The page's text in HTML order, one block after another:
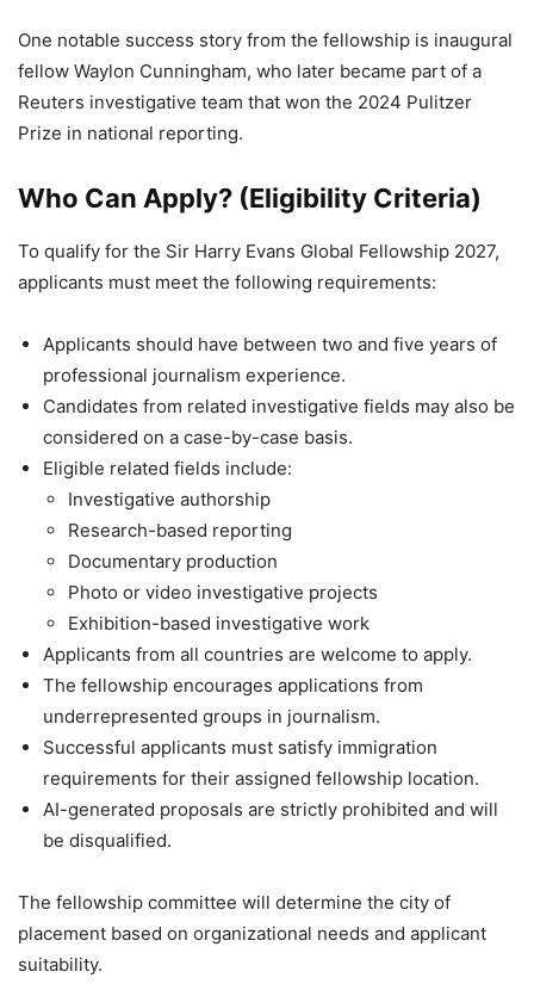
One notable success story from the fellowship is inaugural
fellow Waylon Cunningham, who later became part of a
Reuters investigative team that won the 2024 Pulitzer
Prize in national reporting.
Who Can Apply? (Eligibility Criteria)
To qualify for the Sir Harry Evans Global Fellowship 2027,
applicants must meet the following requirements:
Applicants should have between two and five years of
professional journalism experience.
Candidates from related investigative fields may also be
considered on a case-by-case basis.
Eligible related fields include:
Investigative authorship
Research-based reporting
Documentary production
Photo or video investigative projects
Exhibition-based investigative work
Applicants from all countries are welcome to apply.
The fellowship encourages applications from
underrepresented groups in journalism.
Successful applicants must satisfy immigration
requirements for their assigned fellowship location.
AI-generated proposals are strictly prohibited and will
be disqualified.
The fellowship committee will determine the city of
placement based on organizational needs and applicant
suitability.